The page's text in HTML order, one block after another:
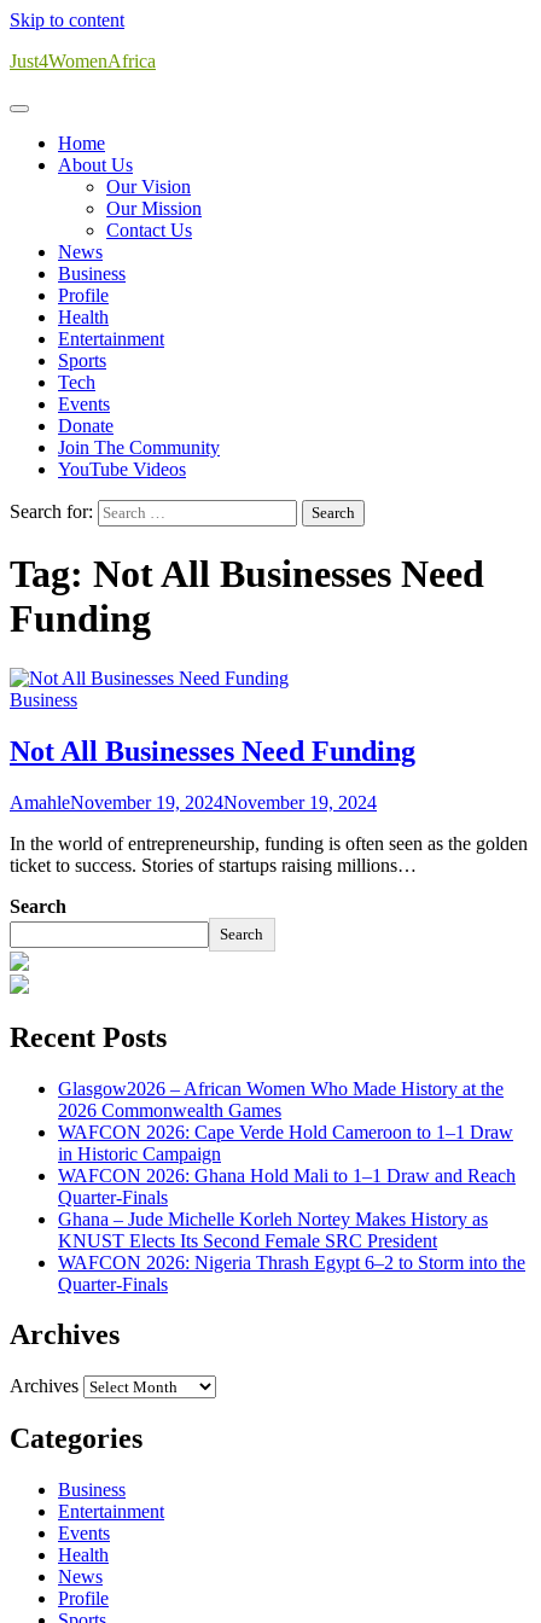
Skip to content
Just4WomenAfrica
Home
About Us
Our Vision
Our Mission
Contact Us
News
Business
Profile
Health
Entertainment
Sports
Tech
Events
Donate
Join The Community
YouTube Videos
Search for:
Tag: Not All Businesses Need
Funding
Business
Not All Businesses Need Funding
AmahleNovember 19, 2024November 19, 2024
In the world of entrepreneurship, funding is often seen as the golden
ticket to success. Stories of startups raising millions…
Search
Search
Recent Posts
Glasgow2026 – African Women Who Made History at the
2026 Commonwealth Games
WAFCON 2026: Cape Verde Hold Cameroon to 1–1 Draw
in Historic Campaign
WAFCON 2026: Ghana Hold Mali to 1–1 Draw and Reach
Quarter-Finals
Ghana – Jude Michelle Korleh Nortey Makes History as
KNUST Elects Its Second Female SRC President
WAFCON 2026: Nigeria Thrash Egypt 6–2 to Storm into the
Quarter-Finals
Archives
Archives
Categories
Business
Entertainment
Events
Health
News
Profile